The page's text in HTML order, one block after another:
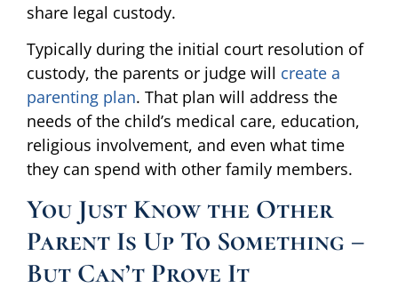
share legal custody.
Typically during the initial court resolution of
custody, the parents or judge will create a
parenting plan. That plan will address the
needs of the child’s medical care, education,
religious involvement, and even what time
they can spend with other family members.
You Just Know the Other
Parent Is Up To Something –
But Can’t Prove It